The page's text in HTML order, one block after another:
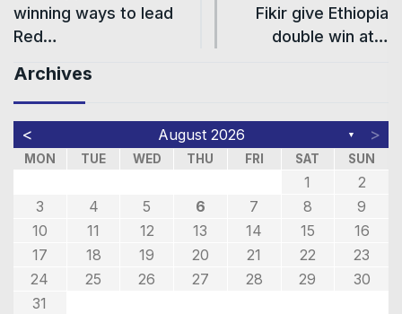
winning ways to lead
Red…
Fikir give Ethiopia
double win at…
Archives
< August 2026 ▼ >
MON TUE WED THU FRI SAT SUN
1
2
3
4 5 6 7 8
9
10
11 12 13 14 15
16
17
18 19 20 21 22
23
24
25 26 27 28 29
30
31